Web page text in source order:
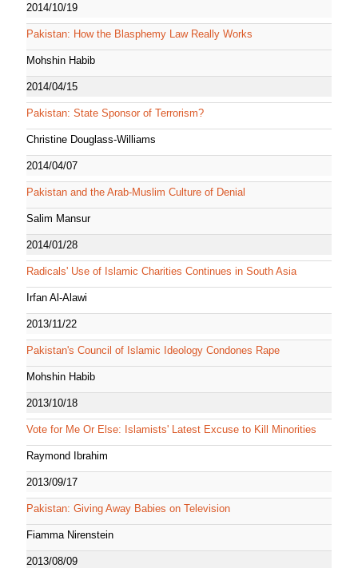
2014/10/19
Pakistan: How the Blasphemy Law Really Works
Mohshin Habib
2014/04/15
Pakistan: State Sponsor of Terrorism?
Christine Douglass-Williams
2014/04/07
Pakistan and the Arab-Muslim Culture of Denial
Salim Mansur
2014/01/28
Radicals' Use of Islamic Charities Continues in South Asia
Irfan Al-Alawi
2013/11/22
Pakistan's Council of Islamic Ideology Condones Rape
Mohshin Habib
2013/10/18
Vote for Me Or Else: Islamists' Latest Excuse to Kill Minorities
Raymond Ibrahim
2013/09/17
Pakistan: Giving Away Babies on Television
Fiamma Nirenstein
2013/08/09